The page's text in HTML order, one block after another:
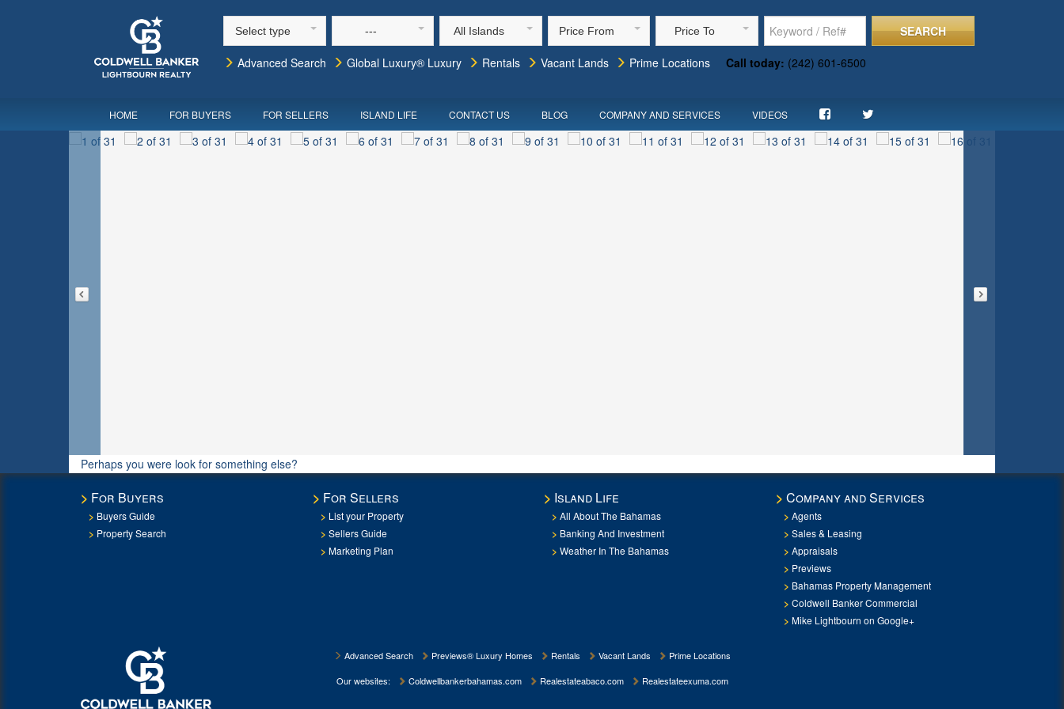
Select type --- All Islands Price From Price To
SEARCH
Advanced Search
Global Luxury® Luxury Rentals Vacant Lands Prime Locations Call today: (242) 601-6500
HOME FOR BUYERS FOR SELLERS ISLAND LIFE CONTACT US BLOG COMPANY AND SERVICES VIDEOS
Perhaps you were look for something else?
For Buyers
Buyers Guide
Property Search
For Sellers
List your Property
Sellers Guide
Marketing Plan
Island Life
All About The Bahamas
Banking And Investment
Weather In The Bahamas
Company and Services
Agents
Sales & Leasing
Appraisals
Previews
Bahamas Property Management
Coldwell Banker Commercial
Mike Lightbourn on Google+
Advanced Search Previews® Luxury Homes Rentals Vacant Lands
Prime Locations
Our websites:
Coldwellbankerbahamas.com Realestateabaco.com Realestateexuma.com